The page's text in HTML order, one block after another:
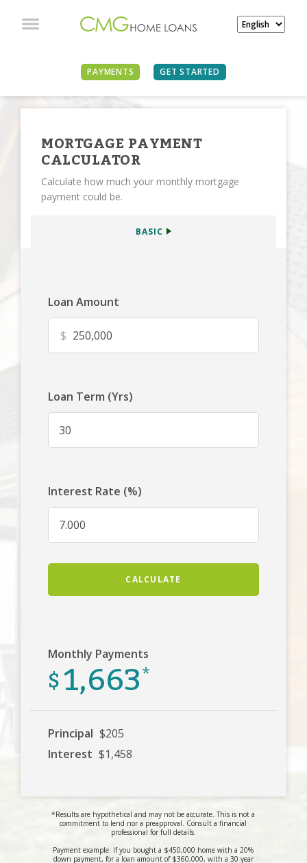
PAYMENTS GET STARTED
SEE ALL CALCULATORS
MORTGAGE PAYMENT
CALCULATOR
Calculate how much your monthly mortgage
payment could be.
BASIC
Loan Amount
$
Loan Term (Yrs)
Interest Rate (%)
CALCULATE
Monthly Payments
$1,663*
Principal $205
Interest $1,458
*Results are hypothetical and may not be accurate. This is not a
commitment to lend nor a preapproval. Consult a financial
professional for full details.
Payment example: If you bought a $450,000 home with a 20%
down payment, for a loan amount of $360,000, with a 30 year